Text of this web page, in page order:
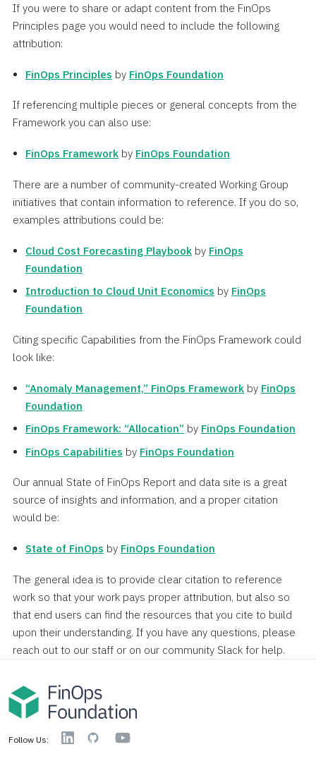
If you were to share or adapt content from the FinOps
Principles page you would need to include the following
attribution:
FinOps Principles by FinOps Foundation
If referencing multiple pieces or general concepts from the
Framework you can also use:
FinOps Framework by FinOps Foundation
There are a number of community-created Working Group
initiatives that contain information to reference. If you do so,
examples attributions could be:
Cloud Cost Forecasting Playbook by FinOps
Foundation
Introduction to Cloud Unit Economics by FinOps
Foundation
Citing specific Capabilities from the FinOps Framework could
look like:
“Anomaly Management,” FinOps Framework by FinOps
Foundation
FinOps Framework: “Allocation” by FinOps Foundation
FinOps Capabilities by FinOps Foundation
Our annual State of FinOps Report and data site is a great
source of insights and information, and a proper citation
would be:
State of FinOps by FinOps Foundation
The general idea is to provide clear citation to reference
work so that your work pays proper attribution, but also so
that end users can find the resources that you cite to build
upon their understanding. If you have any questions, please
reach out to our staff or on our community Slack for help.
Follow Us: LinkedinGitHub YouTube